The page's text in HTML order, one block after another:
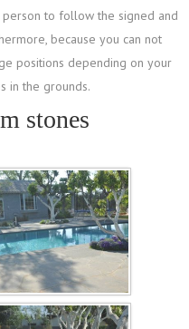
to follow the signed and
because you can not
positions depending on your
in the grounds.
stones